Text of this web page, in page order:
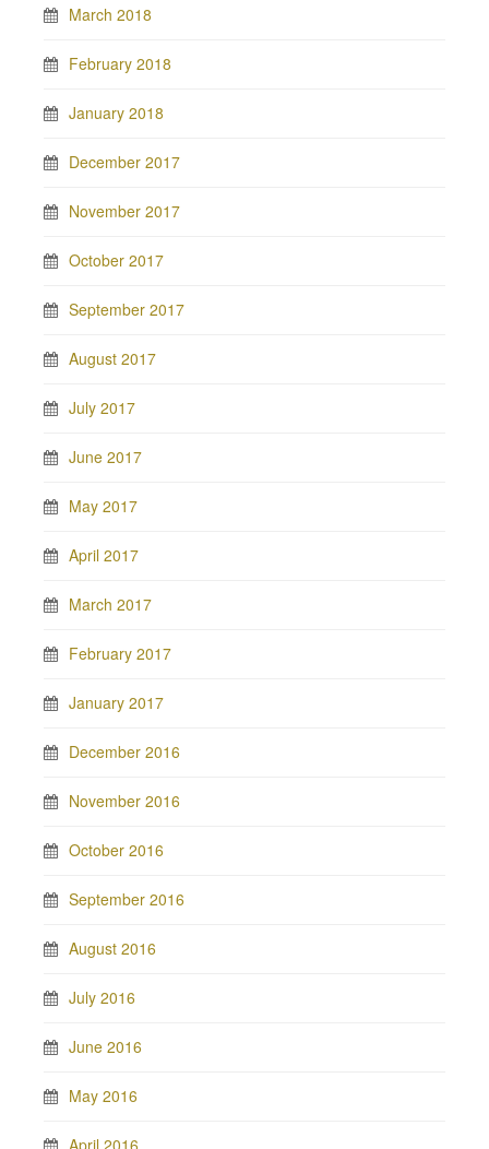
March 2018
February 2018
January 2018
December 2017
November 2017
October 2017
September 2017
August 2017
July 2017
June 2017
May 2017
April 2017
March 2017
February 2017
January 2017
December 2016
November 2016
October 2016
September 2016
August 2016
July 2016
June 2016
May 2016
April 2016